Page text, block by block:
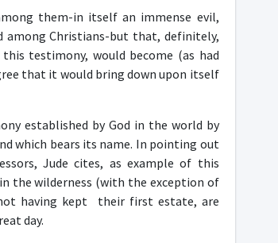
them-in itself an immense evil,
among Christians-but that, definitely,
testimony, would become (as had
that it would bring down upon itself
established by God in the world by
which bears its name. In pointing out
Jude cites, as example of this
the wilderness (with the exception of
having kept their first estate, are
day.